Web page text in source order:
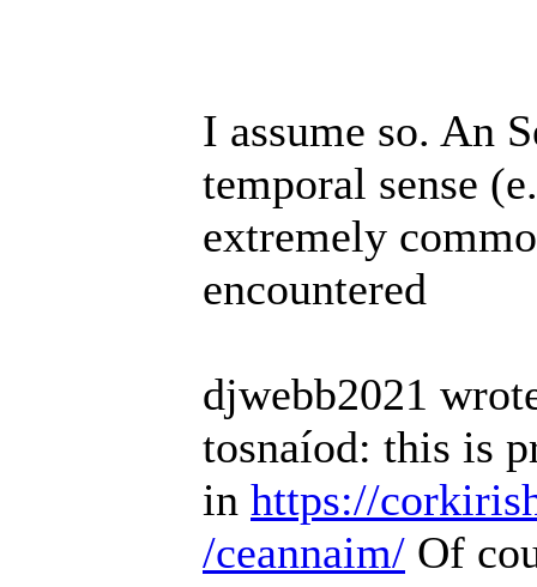
I assume so. An
temporal sense
extremely
encountered
djwebb2021
tosnaíod: this is
in https://
/ceannaim/ Of